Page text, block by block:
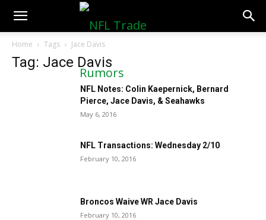
NFLTradeRumors.co
Home Tags Jace Davis
Tag: Jace Davis
NFL Notes: Colin Kaepernick, Bernard
Pierce, Jace Davis, & Seahawks
May 6, 2016
NFL Transactions: Wednesday 2/10
February 10, 2016
Broncos Waive WR Jace Davis
February 10, 2016